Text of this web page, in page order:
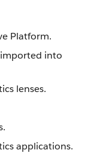
Platform.
into
lenses.
applications.